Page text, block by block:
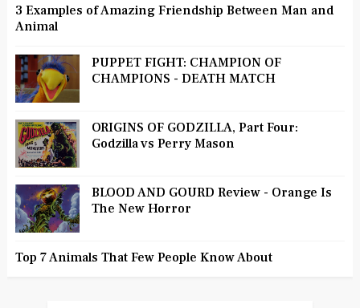
3 Examples of Amazing Friendship Between Man and
Animal
PUPPET FIGHT: CHAMPION OF
CHAMPIONS - DEATH MATCH
ORIGINS OF GODZILLA, Part Four:
Godzilla vs Perry Mason
BLOOD AND GOURD Review - Orange Is
The New Horror
Top 7 Animals That Few People Know About